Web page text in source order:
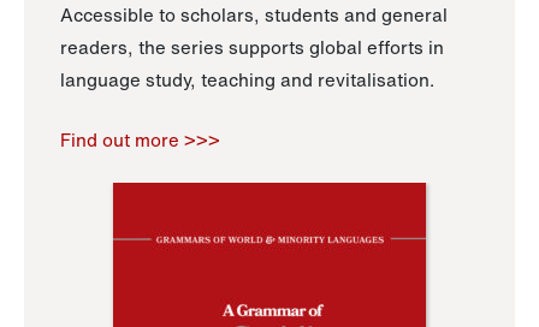
Accessible to scholars, students and general
readers, the series supports global efforts in
language study, teaching and revitalisation.
Find out more >>>